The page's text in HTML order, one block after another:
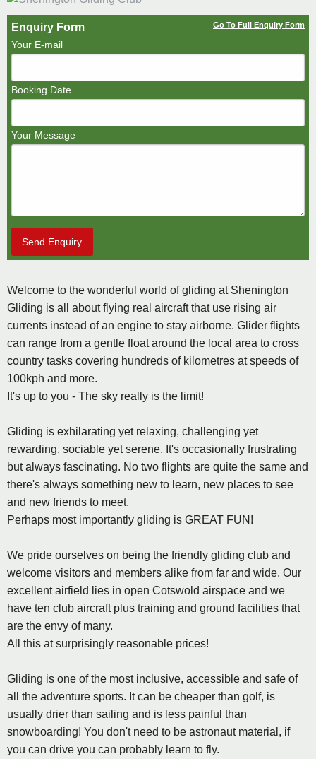
Enquiry Form Go To Full Enquiry Form
Your E-mail
Booking Date
Your Message
Send Enquiry
Welcome to the wonderful world of gliding at Shenington
Gliding is all about flying real aircraft that use rising air
currents instead of an engine to stay airborne. Glider flights
can range from a gentle float around the local area to cross
country tasks covering hundreds of kilometres at speeds of
100kph and more.
It's up to you - The sky really is the limit!
Gliding is exhilarating yet relaxing, challenging yet
rewarding, sociable yet serene. It's occasionally frustrating
but always fascinating. No two flights are quite the same and
there's always something new to learn, new places to see
and new friends to meet.
Perhaps most importantly gliding is GREAT FUN!
We pride ourselves on being the friendly gliding club and
welcome visitors and members alike from far and wide. Our
excellent airfield lies in open Cotswold airspace and we
have ten club aircraft plus training and ground facilities that
are the envy of many.
All this at surprisingly reasonable prices!
Gliding is one of the most inclusive, accessible and safe of
all the adventure sports. It can be cheaper than golf, is
usually drier than sailing and is less painful than
snowboarding! You don't need to be astronaut material, if
you can drive you can probably learn to fly.